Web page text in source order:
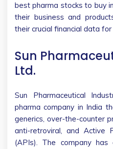
best pharma stocks to buy
their business and
their crucial financial data
Sun
Ltd.
Sun Pharmaceutical
pharma company in India
generics, over-the-counter
anti-retroviral, and Active
(APIs). The company